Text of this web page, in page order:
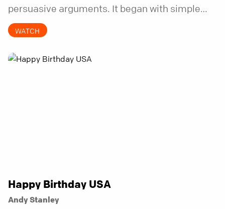
persuasive arguments. It began with simple
invitations.
WATCH
Happy Birthday USA
Andy Stanley